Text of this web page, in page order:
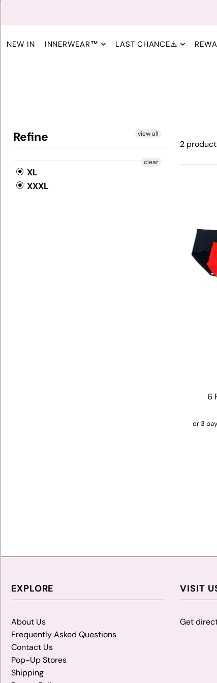
NEW IN INNERWEAR™ LAST CHANCE⚠️
Refine view all
XL
XXXL
clear
2
6
or 3
EXPLORE
About Us
Frequently Asked Questions
Contact Us
Pop-Up Stores
Shipping
VISIT
Get